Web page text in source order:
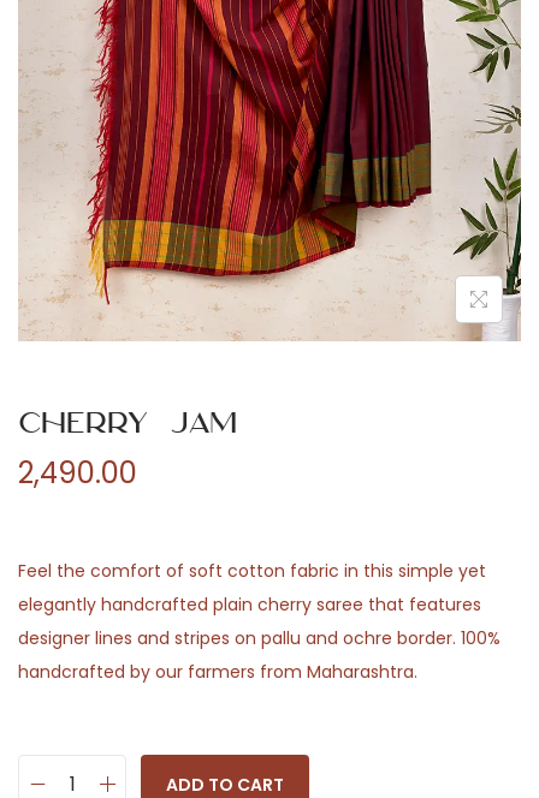
n
Cherry Jam
2,490.00
Feel the comfort of soft cotton fabric in this simple yet
elegantly handcrafted plain cherry saree that features
designer lines and stripes on pallu and ochre border. 100%
handcrafted by our farmers from Maharashtra.
ADD TO CART